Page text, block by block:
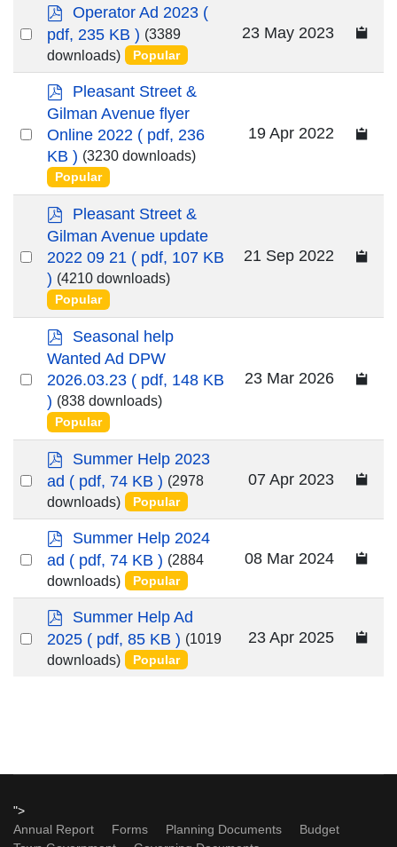
Select
p
d
f
Operator Ad 2023 (
pdf, 235 KB ) (3389
downloads)
Popular
23 May 2023
Select
item
p
d
f
Pleasant Street &
Gilman Avenue flyer
Online 2022 ( pdf, 236
KB ) (3230 downloads)
Popular
19 Apr 2022
Select
item
p
d
f
Pleasant Street &
Gilman Avenue update
2022 09 21 ( pdf, 107 KB
) (4210 downloads)
Popular
21 Sep 2022
Select
item
p
d
f
Seasonal help
Wanted Ad DPW
2026.03.23 ( pdf, 148 KB
) (838 downloads)
Popular
23 Mar 2026
Select
p
d
f
Summer Help 2023
ad ( pdf, 74 KB ) (2978
downloads)
Popular
07 Apr 2023
Select
p
d
f
Summer Help 2024
ad ( pdf, 74 KB ) (2884
downloads)
Popular
08 Mar 2024
Select
p
d
f
Summer Help Ad
2025 ( pdf, 85 KB ) (1019
downloads)
Popular
23 Apr 2025
">
Annual Report
Forms Planning Documents
Budget